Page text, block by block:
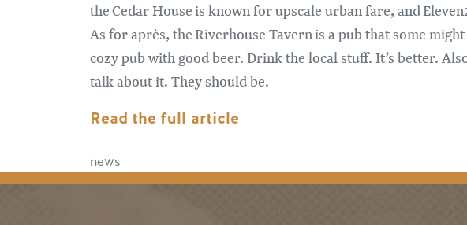
the Cedar House is known for upscale urban fare, and
As for après, the Riverhouse Tavern is a pub that some
cozy pub with good beer. Drink the local stuff. It’s better.
talk about it. They should be.
Read the full article
news